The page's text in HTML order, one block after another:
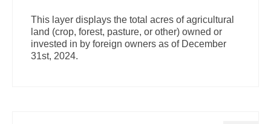
Data News
Support
This layer displays the total acres of agricultural
land (crop, forest, pasture, or other) owned or
invested in by foreign owners as of December
31st, 2024.